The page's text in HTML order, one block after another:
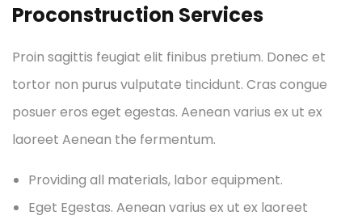
Proconstruction Services
Proin sagittis feugiat elit finibus pretium. Donec et
tortor non purus vulputate tincidunt. Cras congue
posuer eros eget egestas. Aenean varius ex ut ex
laoreet Aenean the fermentum.
Providing all materials, labor equipment.
Eget Egestas. Aenean varius ex ut ex laoreet